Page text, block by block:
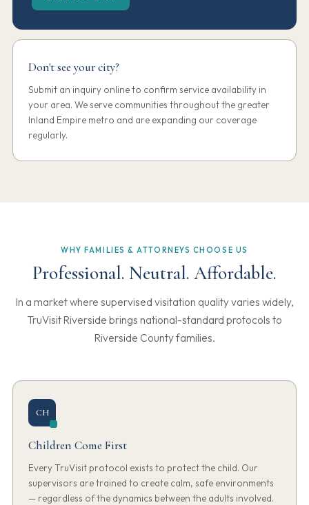
Don't see your city?
Submit an inquiry online to confirm service availability in
your area. We serve communities throughout the greater
Inland Empire metro and are expanding our coverage
regularly.
WHY FAMILIES & ATTORNEYS CHOOSE US
Professional. Neutral. Affordable.
In a market where supervised visitation quality varies widely,
TruVisit Riverside brings national-standard protocols to
Riverside County families.
CH
Children Come First
Every TruVisit protocol exists to protect the child. Our
supervisors are trained to create calm, safe environments
— regardless of the dynamics between the adults involved.